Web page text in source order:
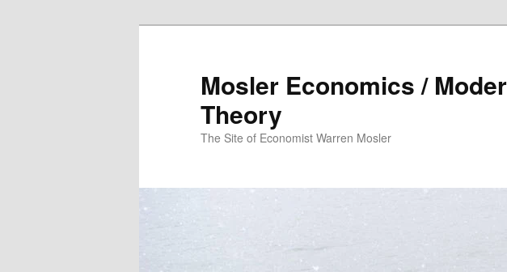
Mosler Economics /
Theory
The Site of Economist Warren Mosler